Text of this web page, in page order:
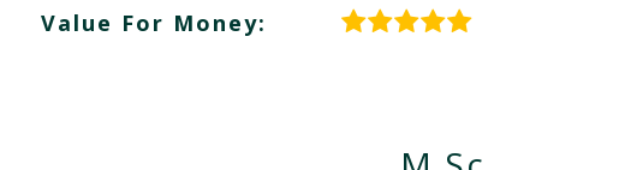
Value For Money: